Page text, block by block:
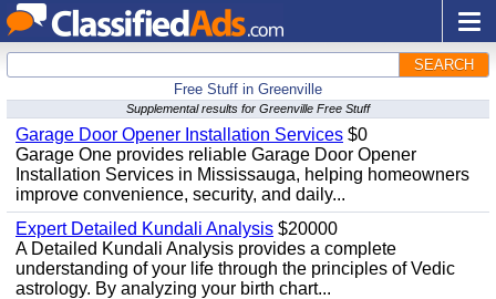
SEARCH
Free Stuff in Greenville
Supplemental results for Greenville Free Stuff
Garage Door Opener Installation Services $0
Garage One provides reliable Garage Door Opener
Installation Services in Mississauga, helping homeowners
improve convenience, security, and daily...
Expert Detailed Kundali Analysis $20000
A Detailed Kundali Analysis provides a complete
understanding of your life through the principles of Vedic
astrology. By analyzing your birth chart...